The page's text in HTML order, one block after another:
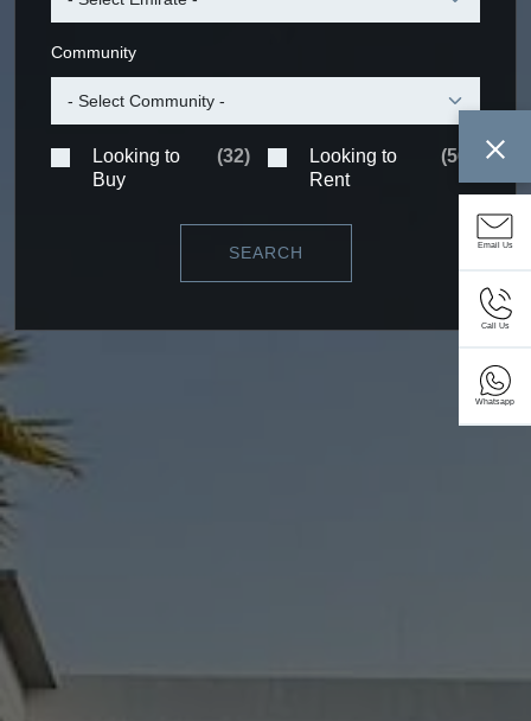
Email Us
Call Us
Whatsapp
Community
Looking to
Buy
(32)
Looking to
Rent
(56
SEARCH